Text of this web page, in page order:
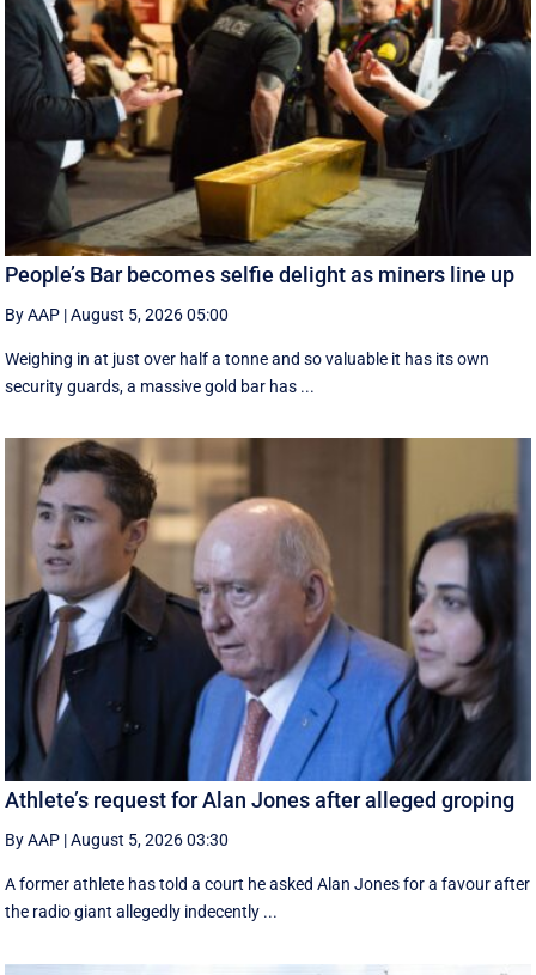
People’s Bar becomes selfie delight as miners line up
By AAP |August 5, 2026 05:00
Weighing in at just over half a tonne and so valuable it has its own
security guards, a massive gold bar has ...
Athlete’s request for Alan Jones after alleged groping
By AAP |August 5, 2026 03:30
A former athlete has told a court he asked Alan Jones for a favour after
the radio giant allegedly indecently ...